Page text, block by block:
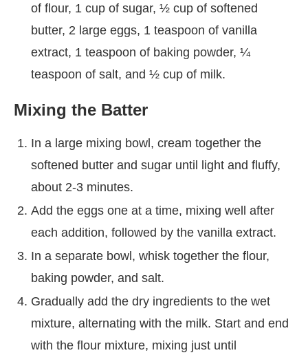
of flour, 1 cup of sugar, ½ cup of softened
butter, 2 large eggs, 1 teaspoon of vanilla
extract, 1 teaspoon of baking powder, ¼
teaspoon of salt, and ½ cup of milk.
Mixing the Batter
In a large mixing bowl, cream together the
softened butter and sugar until light and fluffy,
about 2-3 minutes.
Add the eggs one at a time, mixing well after
each addition, followed by the vanilla extract.
In a separate bowl, whisk together the flour,
baking powder, and salt.
Gradually add the dry ingredients to the wet
mixture, alternating with the milk. Start and end
with the flour mixture, mixing just until